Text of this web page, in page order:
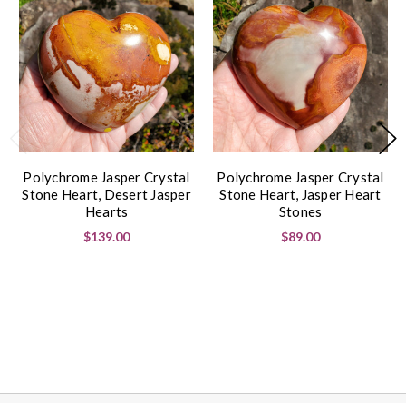
Polychrome Jasper Crystal
Stone Heart, Desert Jasper
Hearts
$139.00
Polychrome Jasper Crystal
Stone Heart, Jasper Heart
Stones
$89.00